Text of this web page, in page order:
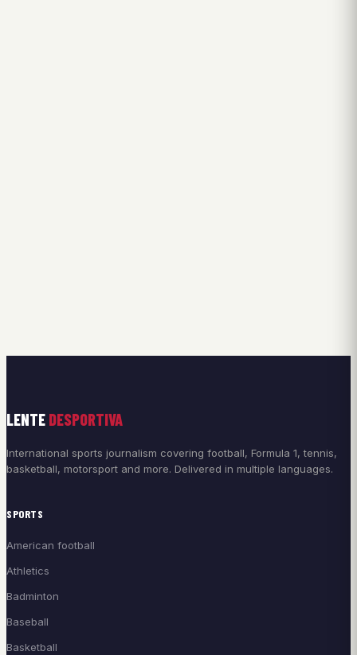
LENTE DESPORTIVA
International sports journalism covering football, Formula 1, tennis,
basketball, motorsport and more. Delivered in multiple languages.
SPORTS
American football
Athletics
Badminton
Baseball
Basketball